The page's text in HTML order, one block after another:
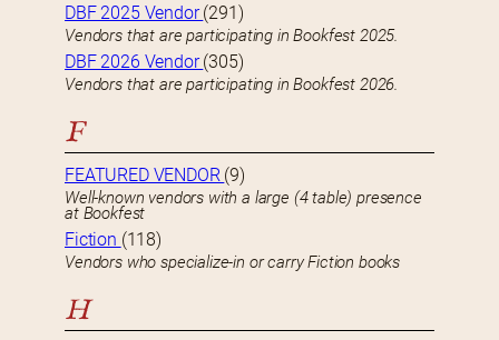
DBF 2025 Vendor(291)
Vendors that are participating in Bookfest 2025.
DBF 2026 Vendor(305)
Vendors that are participating in Bookfest 2026.
F
FEATURED VENDOR (9)
Well-known vendors with a large (4 table) presence
at Bookfest
Fiction (118)
Vendors who specialize-in or carry Fiction books
H